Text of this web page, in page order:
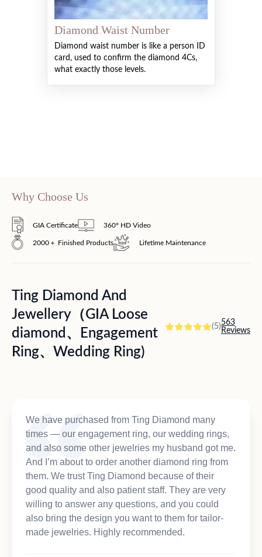
Diamond Waist Number
Diamond waist number is like a person ID
card, used to confirm the diamond 4Cs,
what exactly those levels.
Why Choose Us
GIA Certificate 360° HD Video
2000＋ Finished Products Lifetime Maintenance
Ting Diamond And
Jewellery（GIA Loose
diamond、Engagement
Ring、Wedding Ring)
(5)563
Reviews
We have purchased from Ting Diamond many
times — our engagement ring, our wedding rings,
and also some other jewelries my husband got me.
And I’m about to order another diamond ring from
them. We trust Ting Diamond because of their
good quality and also patient staff. They are very
willing to answer any questions, and you could
also bring the design you want to them for tailor-
made jewelries. Highly recommended.